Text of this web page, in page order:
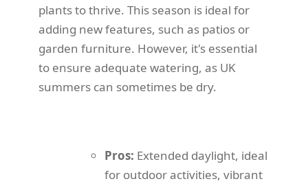
plants to thrive. This season is ideal for
adding new features, such as patios or
garden furniture. However, it's essential
to ensure adequate watering, as UK
summers can sometimes be dry.
Pros: Extended daylight, ideal
for outdoor activities, vibrant